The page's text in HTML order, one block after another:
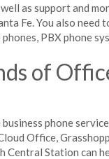
as support and
Fe. You also
PBX phone
of
phone
Office,
Station can